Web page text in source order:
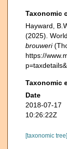
Taxonomic
Hayward,
(2025).
brouweri
https://
Taxonomic
Date
2018-07-17
10:26:22Z
[taxonomic tree]